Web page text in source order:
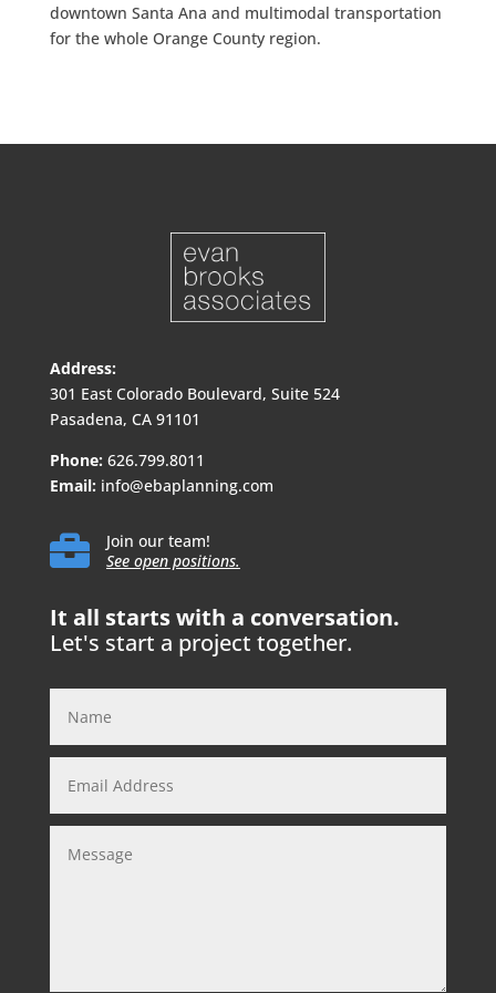
downtown Santa Ana and multimodal transportation
for the whole Orange County region.
Address:
301 East Colorado Boulevard, Suite 524
Pasadena, CA 91101
Phone: 626.799.8011
Email: info@ebaplanning.com

Join our team!
See open positions.
It all starts with a conversation.
Let's start a project together.